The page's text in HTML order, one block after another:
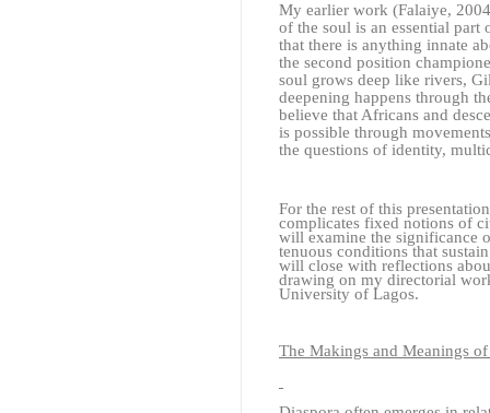
My earlier work (Falaiye,
of the soul is an essential
that there is anything innate
the second position
soul grows deep like rivers,
deepening happens through
believe that Africans and
is possible through
the questions of identity,
For the rest of this
complicates fixed notions of
will examine the significance
tenuous conditions that
will close with reflections
drawing on my directorial
University of Lagos.
The Makings and Meanings